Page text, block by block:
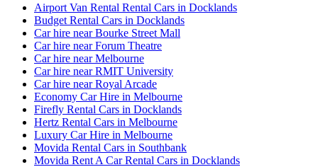
Airport Van Rental Rental Cars in Docklands
Budget Rental Cars in Docklands
Car hire near Bourke Street Mall
Car hire near Forum Theatre
Car hire near Melbourne
Car hire near RMIT University
Car hire near Royal Arcade
Economy Car Hire in Melbourne
Firefly Rental Cars in Docklands
Hertz Rental Cars in Melbourne
Luxury Car Hire in Melbourne
Movida Rental Cars in Southbank
Movida Rent A Car Rental Cars in Docklands